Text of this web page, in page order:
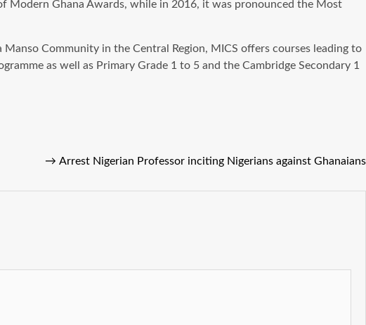
Modern Ghana Awards, while in 2016, it was pronounced the Most
Community in the Central Region, MICS offers courses leading to
as well as Primary Grade 1 to 5 and the Cambridge Secondary 1
→ Arrest Nigerian Professor inciting Nigerians against Ghanaians